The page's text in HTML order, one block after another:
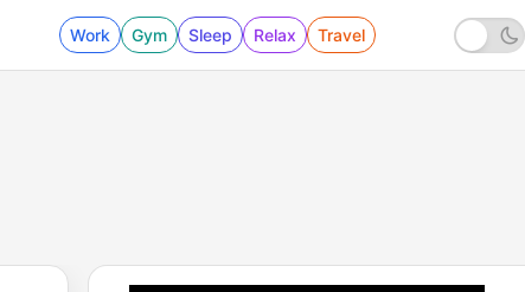
Work Gym Sleep Relax Travel